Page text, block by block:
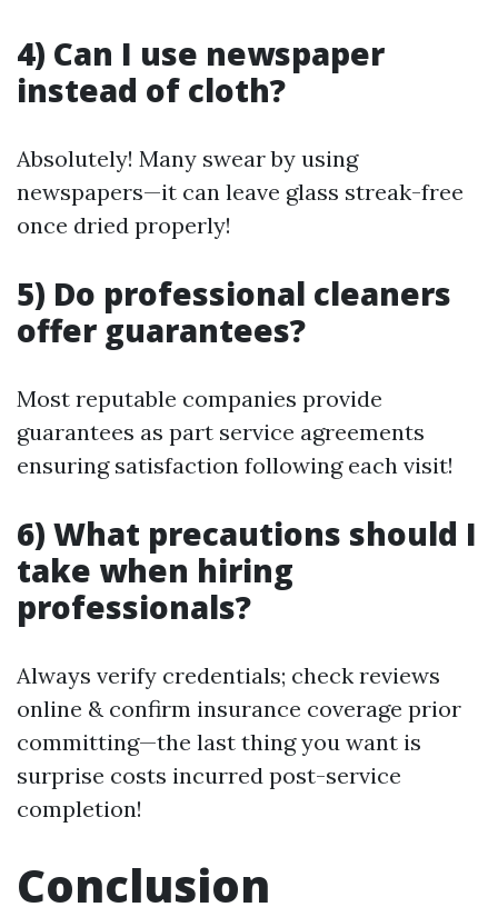
4) Can I use newspaper
instead of cloth?
Absolutely! Many swear by using
newspapers—it can leave glass streak-free
once dried properly!
5) Do professional cleaners
offer guarantees?
Most reputable companies provide
guarantees as part service agreements
ensuring satisfaction following each visit!
6) What precautions should I
take when hiring
professionals?
Always verify credentials; check reviews
online & confirm insurance coverage prior
committing—the last thing you want is
surprise costs incurred post-service
completion!
Conclusion